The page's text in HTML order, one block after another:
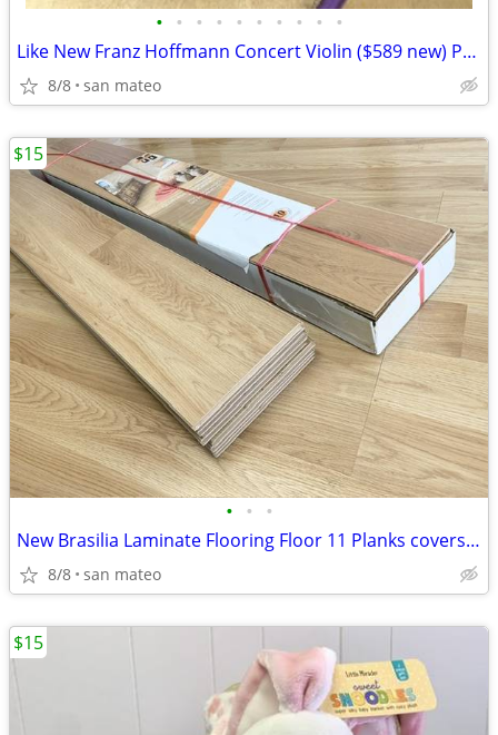
• • • • • • • • • •
Like New Franz Hoffmann Concert Violin ($589 new) Premium Step-Up 1/2.
8/8 san mateo
• • •
New Brasilia Laminate Flooring Floor 11 Planks covers 30 sq ft
8/8 san mateo
$15
$15